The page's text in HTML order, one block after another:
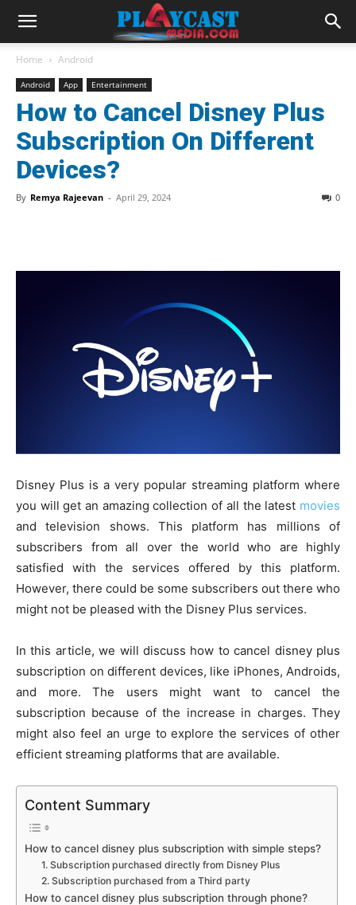
Home Android
Android App Entertainment
How to Cancel Disney Plus
Subscription On Different
Devices?
By Remya Rajeevan - April 29, 2024 0
Disney Plus is a very popular streaming platform where
you will get an amazing collection of all the latest movies
and television shows. This platform has millions of
subscribers from all over the world who are highly
satisfied with the services offered by this platform.
However, there could be some subscribers out there who
might not be pleased with the Disney Plus services.
In this article, we will discuss how to cancel disney plus
subscription on different devices, like iPhones, Androids,
and more. The users might want to cancel the
subscription because of the increase in charges. They
might also feel an urge to explore the services of other
efficient streaming platforms that are available.
Content Summary
How to cancel disney plus subscription with simple steps?
1. Subscription purchased directly from Disney Plus
2. Subscription purchased from a Third party
How to cancel disney plus subscription through phone?